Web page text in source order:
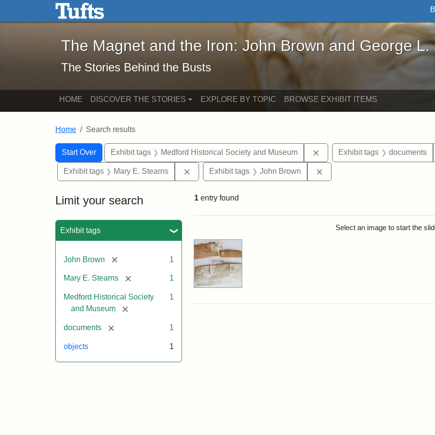
Skip to main content Skip to search
The Magnet and the Iron: John Brown and George L. Stearns - Online
The Magnet and the Iron: John Brown and George L.
The Stories Behind the Busts
HOME DISCOVER THE STORIES EXPLORE BY TOPIC BROWSE EXHIBIT ITEMS
Home Search results
Search
Search Constraints
Start Over
You searched for:Exhibit tags Medford Historical Society and Museum Remove constraint Exhibit tags:
Exhibit tags documents
Exhibit tags Mary E. Stearns Remove constraint Exhibit tags: Mary E. Stearns
Exhibit tags John Brown
Limit your search
Exhibit tags
John Brown [remove] 1
Mary E. Stearns [remove] 1
Medford Historical Society
and Museum
[remove]
1
documents [remove] 1
objects 1
1 entry found
Select an image to start the